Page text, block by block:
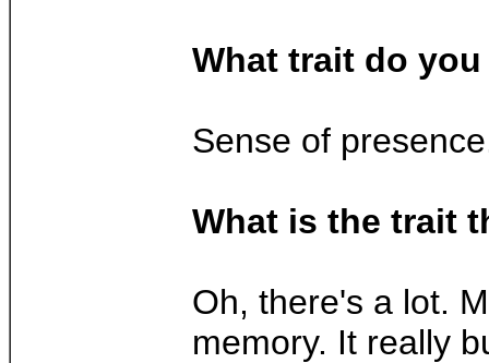
What trait do
Sense of
What is the trait
Oh, there's a lot.
memory. It really